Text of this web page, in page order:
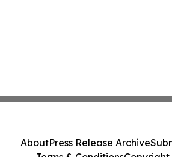
AboutPress Release Archive